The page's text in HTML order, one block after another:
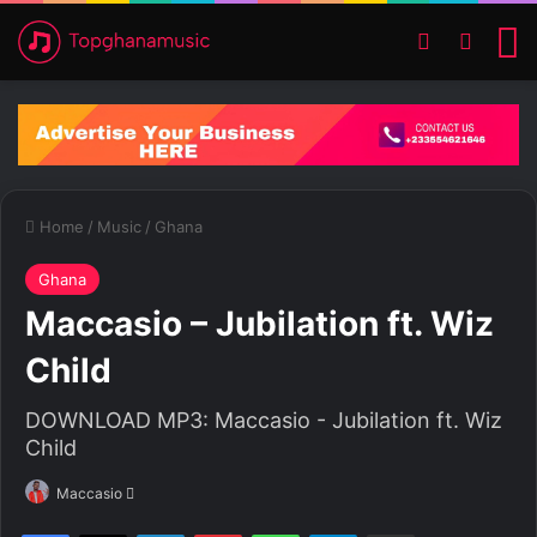
Switch skin
Home / Music / Ghana
Ghana
Maccasio – Jubilation ft. Wiz
Child
DOWNLOAD MP3: Maccasio - Jubilation ft. Wiz
Child
Maccasio